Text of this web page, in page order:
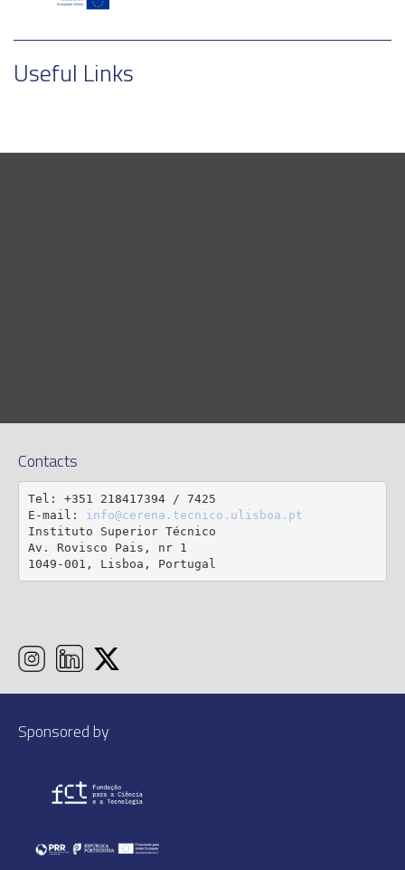
Useful Links
Contacts
Tel: +351 218417394 / 7425
E-mail: info@cerena.tecnico.ulisboa.pt
Instituto Superior Técnico
Av. Rovisco Pais, nr 1
1049-001, Lisboa, Portugal
Sponsored by